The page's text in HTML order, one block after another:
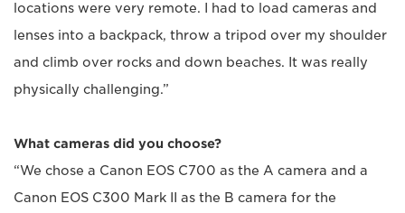
locations were very remote. I had to load cameras and
lenses into a backpack, throw a tripod over my shoulder
and climb over rocks and down beaches. It was really
physically challenging.”
What cameras did you choose?
“We chose a Canon EOS C700 as the A camera and a
Canon EOS C300 Mark II as the B camera for the